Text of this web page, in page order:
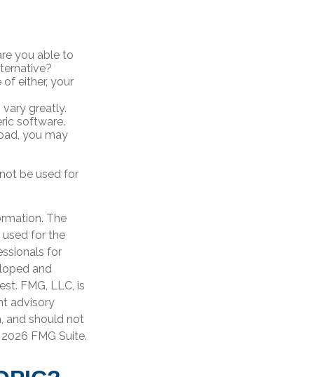
you able to
either, your
greatly.
software.
you may
be used for
The
used for the
for
and
FMG, LLC, is
advisory
and should not
2026 FMG Suite.